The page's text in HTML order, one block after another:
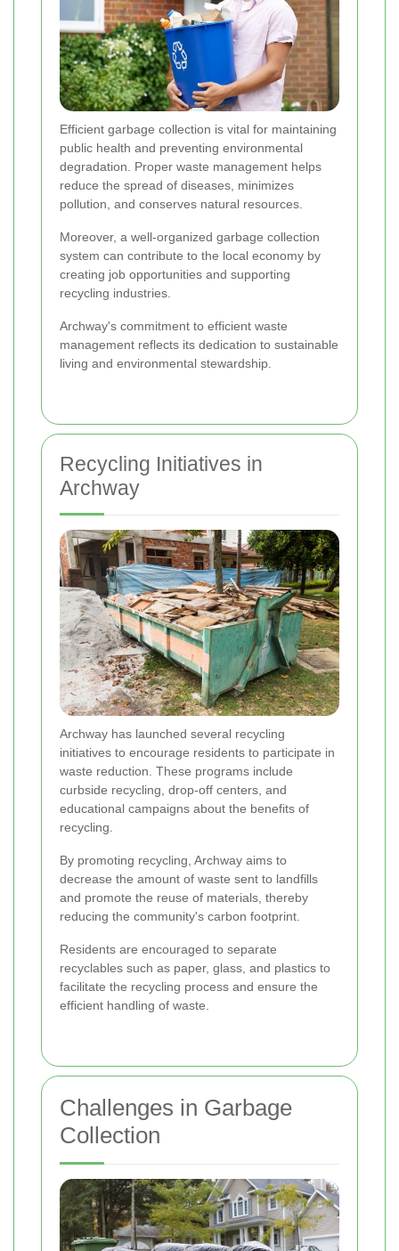
Efficient garbage collection is vital for maintaining
public health and preventing environmental
degradation. Proper waste management helps
reduce the spread of diseases, minimizes
pollution, and conserves natural resources.
Moreover, a well-organized garbage collection
system can contribute to the local economy by
creating job opportunities and supporting
recycling industries.
Archway's commitment to efficient waste
management reflects its dedication to sustainable
living and environmental stewardship.
Recycling Initiatives in
Archway
Archway has launched several recycling
initiatives to encourage residents to participate in
waste reduction. These programs include
curbside recycling, drop-off centers, and
educational campaigns about the benefits of
recycling.
By promoting recycling, Archway aims to
decrease the amount of waste sent to landfills
and promote the reuse of materials, thereby
reducing the community's carbon footprint.
Residents are encouraged to separate
recyclables such as paper, glass, and plastics to
facilitate the recycling process and ensure the
efficient handling of waste.
Challenges in Garbage
Collection